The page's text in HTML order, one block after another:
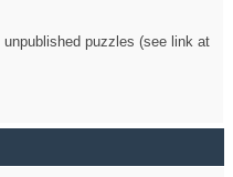
puzzles (see link at